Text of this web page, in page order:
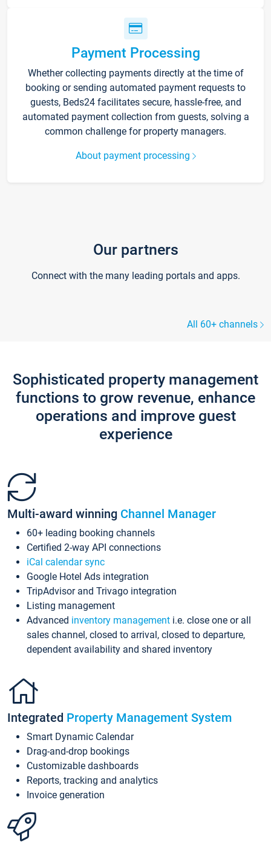
Payment Processing
Whether collecting payments directly at the time of
booking or sending automated payment requests to
guests, Beds24 facilitates secure, hassle-free, and
automated payment collection from guests, solving a
common challenge for property managers.
About payment processing
Our partners
Connect with the many leading portals and apps.
All 60+ channels
Sophisticated property management
functions to grow revenue, enhance
operations and improve guest
experience
Multi-award winning Channel Manager
60+ leading booking channels
Certified 2-way API connections
iCal calendar sync
Google Hotel Ads integration
TripAdvisor and Trivago integration
Listing management
Advanced inventory management i.e. close one or all
sales channel, closed to arrival, closed to departure,
dependent availability and shared inventory
Integrated Property Management System
Smart Dynamic Calendar
Drag-and-drop bookings
Customizable dashboards
Reports, tracking and analytics
Invoice generation